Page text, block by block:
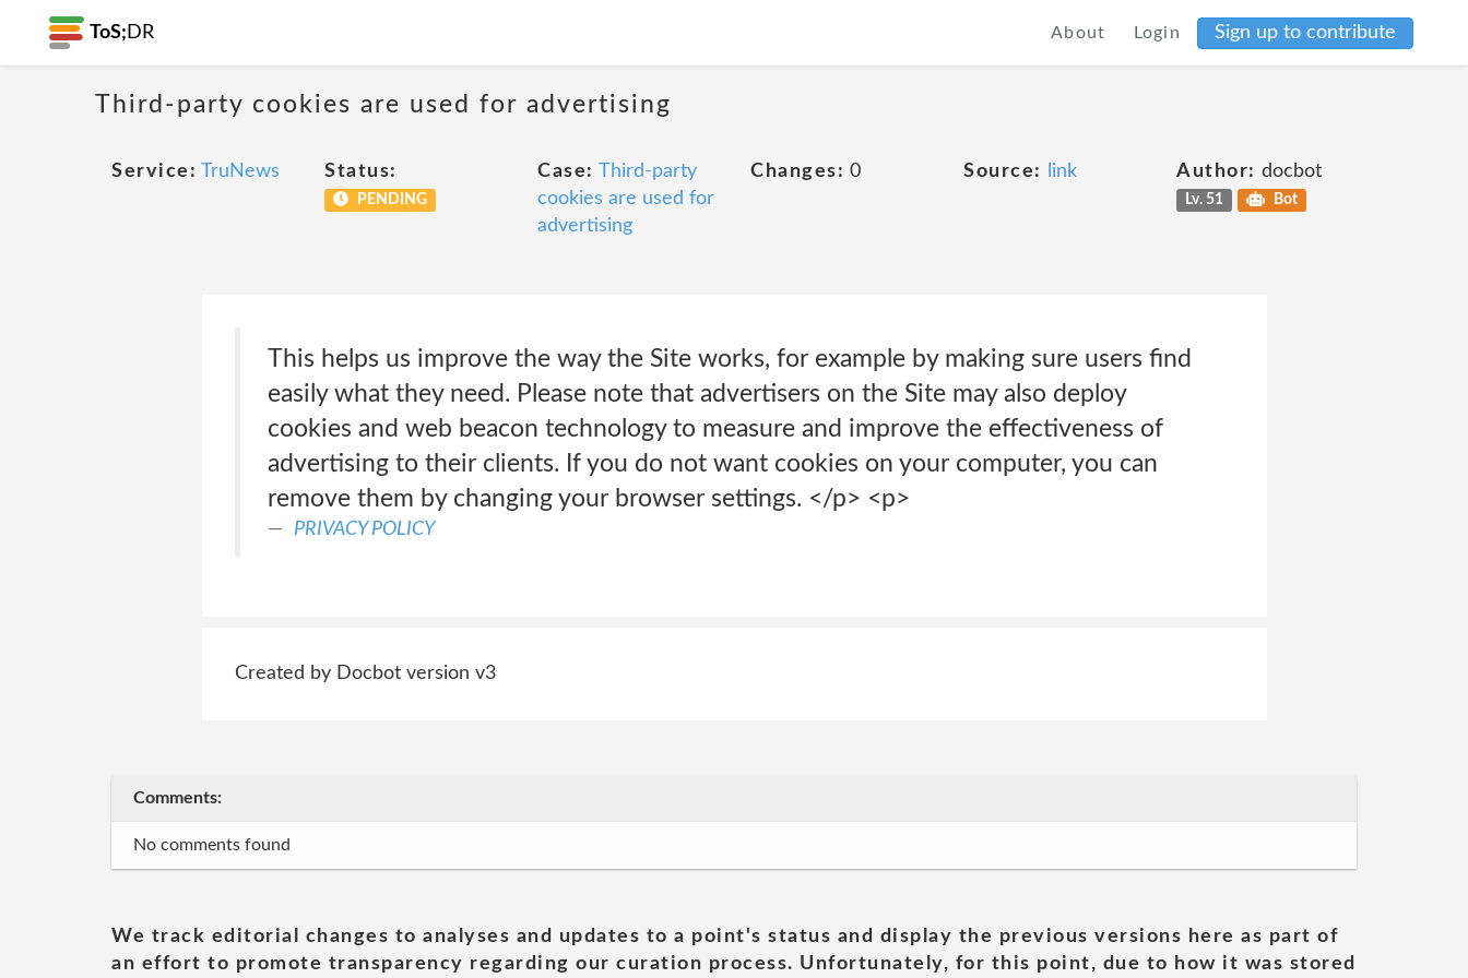
ToS; DR About Login Sign up to contribute
Third-party cookies are used for advertising
Service: TruNews Status:
PENDING
Case: Third-party
cookies are used for
advertising
Changes: 0 Source: link Author: docbot
Lv. 51 Bot
This helps us improve the way the Site works, for example by making sure users find
easily what they need. Please note that advertisers on the Site may also deploy
cookies and web beacon technology to measure and improve the effectiveness of
advertising to their clients. If you do not want cookies on your computer, you can
remove them by changing your browser settings. </p> <p>
PRIVACY POLICY
Created by Docbot version v3
Comments:
No comments found
We track editorial changes to analyses and updates to a point's status and display the previous versions here as part of
an effort to promote transparency regarding our curation process. Unfortunately, for this point, due to how it was stored